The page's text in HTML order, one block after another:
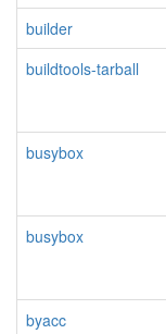
builder
buildtools-tarball
busybox
busybox
byacc